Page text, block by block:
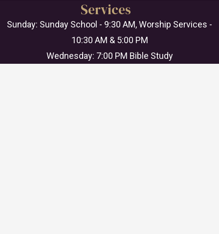
Services
Sunday: Sunday School - 9:30 AM, Worship Services -
10:30 AM & 5:00 PM
Wednesday: 7:00 PM Bible Study